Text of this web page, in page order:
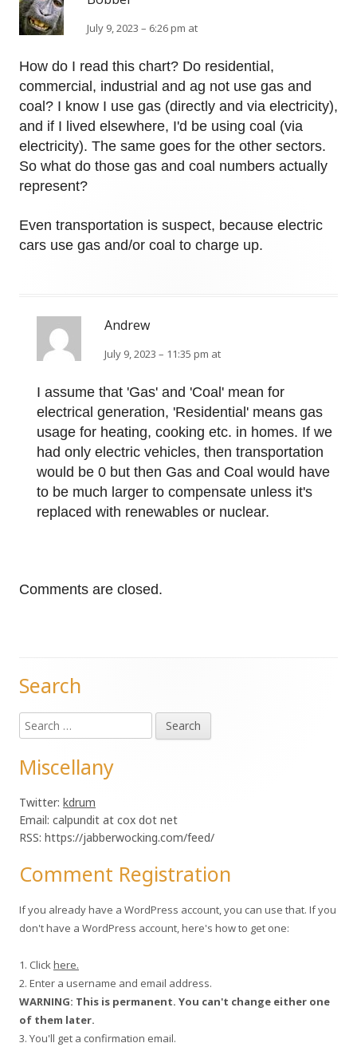
July 9, 2023 – 6:26 pm at
How do I read this chart? Do residential,
commercial, industrial and ag not use gas and
coal? I know I use gas (directly and via electricity),
and if I lived elsewhere, I'd be using coal (via
electricity). The same goes for the other sectors.
So what do those gas and coal numbers actually
represent?
Even transportation is suspect, because electric
cars use gas and/or coal to charge up.
Andrew
July 9, 2023 – 11:35 pm at
I assume that 'Gas' and 'Coal' mean for
electrical generation, 'Residential' means gas
usage for heating, cooking etc. in homes. If we
had only electric vehicles, then transportation
would be 0 but then Gas and Coal would have
to be much larger to compensate unless it's
replaced with renewables or nuclear.
Comments are closed.
Main
Sidebar
Search
Search
for:
Miscellany
Twitter: kdrum
Email: calpundit at cox dot net
RSS: https://jabberwocking.com/feed/
Comment Registration
If you already have a WordPress account, you can use that. If you
don't have a WordPress account, here's how to get one:
1. Clickhere.
2. Enter a username and email address.
WARNING: This is permanent. You can't change either one
of them later.
3. You'll get a confirmation email.